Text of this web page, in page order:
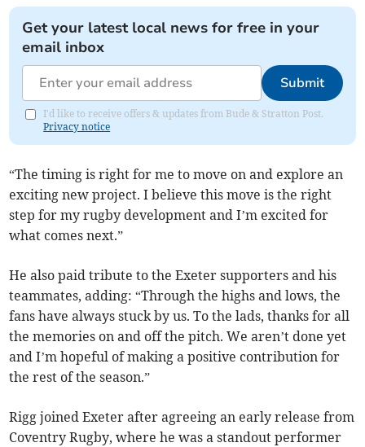
Get your latest local news for free in your
email inbox
Submit
I'd like to receive offers & updates from Bude & Stratton Post.
Privacy notice
“The timing is right for me to move on and explore an
exciting new project. I believe this move is the right
step for my rugby development and I’m excited for
what comes next.”
He also paid tribute to the Exeter supporters and his
teammates, adding: “Through the highs and lows, the
fans have always stuck by us. To the lads, thanks for all
the memories on and off the pitch. We aren’t done yet
and I’m hopeful of making a positive contribution for
the rest of the season.”
Rigg joined Exeter after agreeing an early release from
Coventry Rugby, where he was a standout performer